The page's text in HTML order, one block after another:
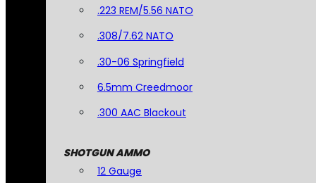
.223 REM/5.56 NATO
.308/7.62 NATO
.30-06 Springfield
6.5mm Creedmoor
.300 AAC Blackout
SHOTGUN AMMO
12 Gauge